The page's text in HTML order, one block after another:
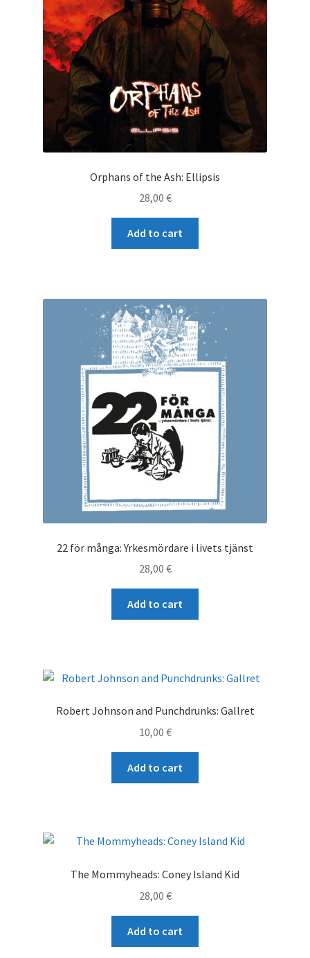
Orphans of the Ash: Ellipsis
28,00 €
Add to cart
22 för många: Yrkesmördare i livets tjänst
28,00 €
Add to cart
Robert Johnson and Punchdrunks: Gallret
10,00 €
Add to cart
The Mommyheads: Coney Island Kid
28,00 €
Add to cart